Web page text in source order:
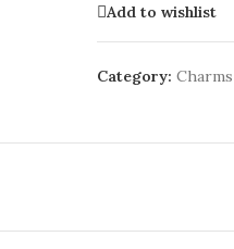
Add to wishlist
Category: Charms